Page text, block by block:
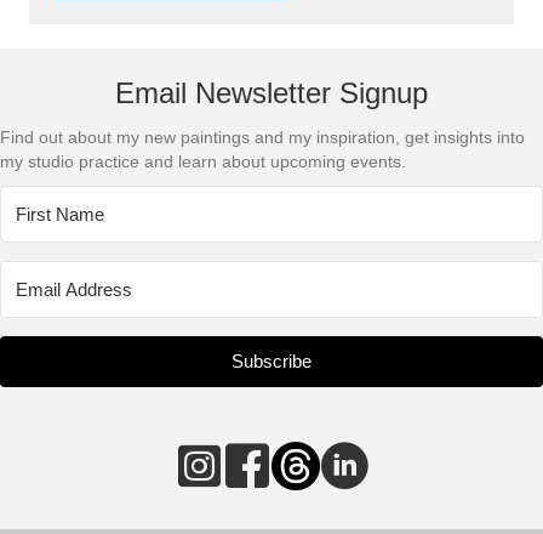
Email Newsletter Signup
Find out about my new paintings and my inspiration, get insights into
my studio practice and learn about upcoming events.
Subscribe